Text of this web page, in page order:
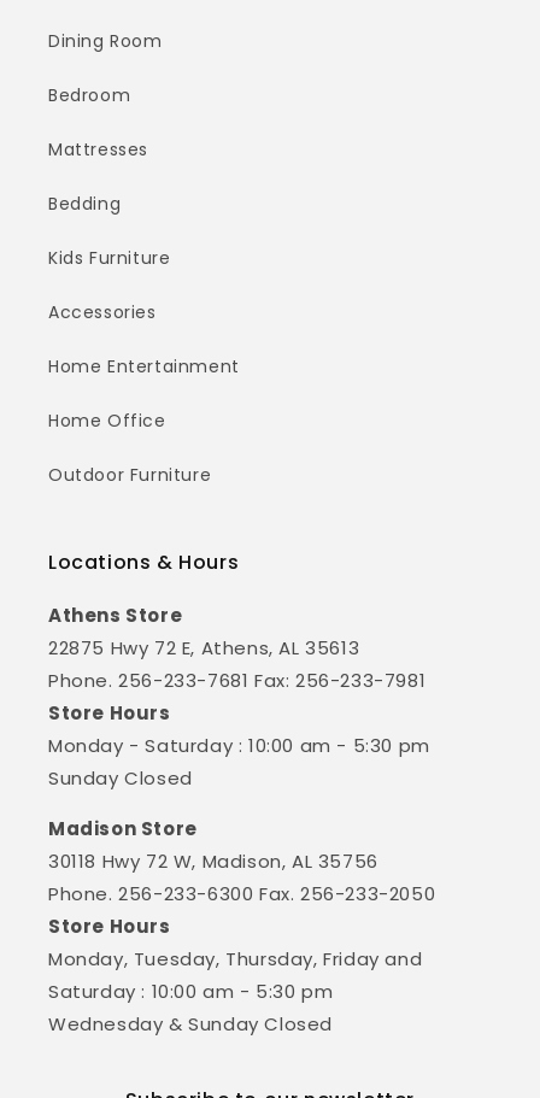
Dining Room
Bedroom
Mattresses
Bedding
Kids Furniture
Accessories
Home Entertainment
Home Office
Outdoor Furniture
Locations & Hours
Athens Store
22875 Hwy 72 E, Athens, AL 35613
Phone. 256-233-7681 Fax: 256-233-7981
Store Hours
Monday - Saturday : 10:00 am - 5:30 pm
Sunday Closed
Madison Store
30118 Hwy 72 W, Madison, AL 35756
Phone. 256-233-6300 Fax. 256-233-2050
Store Hours
Monday, Tuesday, Thursday, Friday and
Saturday : 10:00 am - 5:30 pm
Wednesday & Sunday Closed